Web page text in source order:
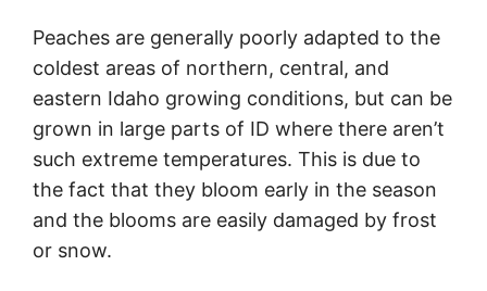
Peaches are generally poorly adapted to the
coldest areas of northern, central, and
eastern Idaho growing conditions, but can be
grown in large parts of ID where there aren’t
such extreme temperatures. This is due to
the fact that they bloom early in the season
and the blooms are easily damaged by frost
or snow.